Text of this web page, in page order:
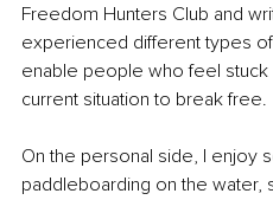
Freedom Hunters Club and
experienced different types
enable people who feel stuck
current situation to break free.
On the personal side, I enjoy
paddleboarding on the water,